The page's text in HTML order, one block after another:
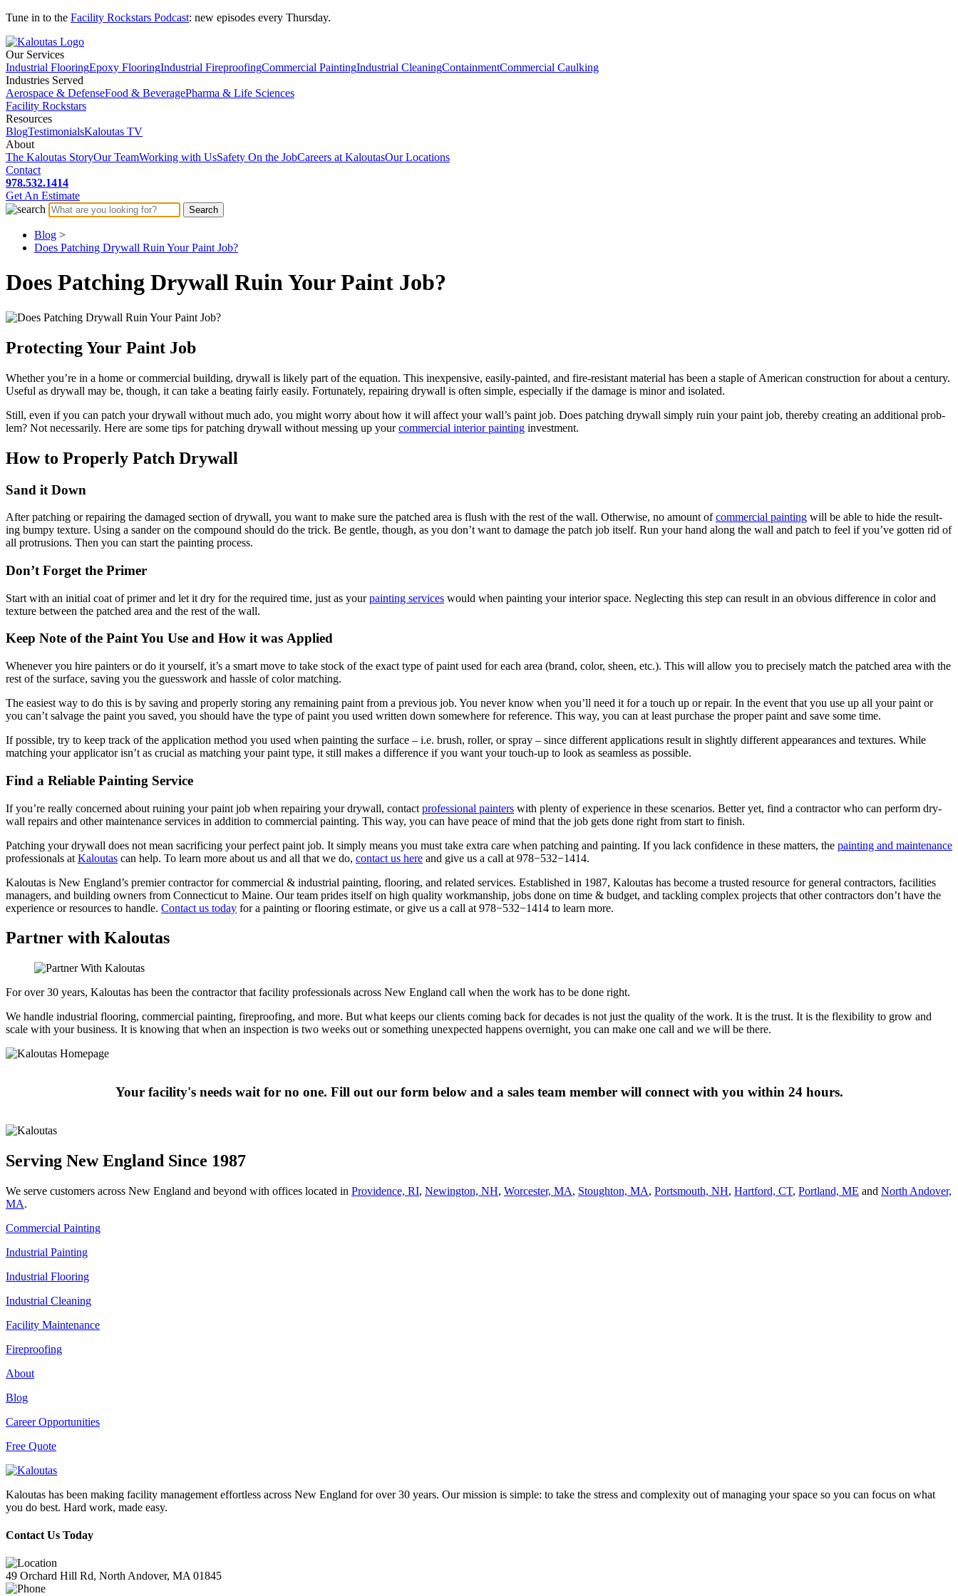
Tune in to the Facility Rockstars Podcast: new episodes every Thursday.
Our Services
Industrial FlooringEpoxy FlooringIndustrial FireproofingCommercial PaintingIndustrial CleaningContainmentCommercial Caulking
Industries Served
Aerospace & DefenseFood & BeveragePharma & Life Sciences
Facility Rockstars
Resources
BlogTestimonialsKaloutas TV
About
The Kaloutas StoryOur TeamWorking with UsSafety On the JobCareers at KaloutasOur Locations
Contact
978.532.1414
Get An Estimate
Blog >
Does Patching Drywall Ruin Your Paint Job?
Does Patching Drywall Ruin Your Paint Job?
Pro­tect­ing Your Paint Job
Whether you’re in a home or com­mer­cial build­ing, dry­wall is like­ly part of the equa­tion. This inex­pen­sive, eas­i­ly-paint­ed, and fire-resis­tant mate­r­i­al has been a sta­ple of Amer­i­can con­struc­tion for about a cen­tu­ry.
Use­ful as dry­wall may be, though, it can take a beat­ing fair­ly eas­i­ly. For­tu­nate­ly, repair­ing dry­wall is often sim­ple, espe­cial­ly if the dam­age is minor and isolated.
Still, even if you can patch your dry­wall with­out much ado, you might wor­ry about how it will affect your wal­l’s paint job. Does patch­ing dry­wall sim­ply ruin your paint job, there­by cre­at­ing an addi­tion­al prob­
lem? Not nec­es­sar­i­ly. Here are some tips for patch­ing dry­wall with­out mess­ing up yourcom­mer­cial inte­ri­or paint­ing investment.
How to Prop­er­ly Patch Drywall
Sand it Down
After patch­ing or repair­ing the dam­aged sec­tion of dry­wall, you want to make sure the patched area is flush with the rest of the wall. Oth­er­wise, no amount ofcom­mer­cial paint­ing will be able to hide the result­
ing bumpy tex­ture. Using a sander on the com­pound should do the trick. Be gen­tle, though, as you don’t want to dam­age the patch job itself. Run your hand along the wall and patch to feel if you’ve got­ten rid of
all pro­tru­sions. Then you can start the paint­ing process.
Don’t For­get the Primer
Start with an ini­tial coat of primer and let it dry for the required time, just as yourpaint­ing ser­vices would when paint­ing your inte­ri­or space. Neglect­ing this step can result in an obvi­ous dif­fer­ence in col­or and
tex­ture between the patched area and the rest of the wall.
Keep Note of the Paint You Use and How it was Applied
When­ev­er you hire painters or do it your­self, it’s a smart move to take stock of the exact type of paint used for each area (brand, col­or, sheen, etc.). This will allow you to pre­cise­ly match the patched area with the
rest of the sur­face, sav­ing you the guess­work and has­sle of col­or matching.
The eas­i­est way to do this is by sav­ing and prop­er­ly stor­ing any remain­ing paint from a pre­vi­ous job. You nev­er know when you’ll need it for a touch up or repair. In the event that you use up all your paint or
you can’t sal­vage the paint you saved, you should have the type of paint you used writ­ten down some­where for ref­er­ence. This way, you can at least pur­chase the prop­er paint and save some time.
If pos­si­ble, try to keep track of the appli­ca­tion method you used when paint­ing the sur­face – i.e. brush, roller, or spray – since dif­fer­ent appli­ca­tions result in slight­ly dif­fer­ent appear­ances and tex­tures. While
match­ing your appli­ca­tor isn’t as cru­cial as match­ing your paint type, it still makes a dif­fer­ence if you want your touch-up to look as seam­less as possible.
Find a Reli­able Paint­ing Service
If you’re real­ly con­cerned about ruin­ing your paint job when repair­ing your dry­wall, con­tact pro­fes­sion­al painters with plen­ty of expe­ri­ence in these sce­nar­ios. Bet­ter yet, find a con­trac­tor who can per­form dry­
wall repairs and oth­er main­te­nance ser­vices in addi­tion to com­mer­cial paint­ing. This way, you can have peace of mind that the job gets done right from start to finish.
Patch­ing your dry­wall does not mean sac­ri­fic­ing your per­fect paint job. It sim­ply means you must take extra care when patch­ing and paint­ing. If you lack con­fi­dence in these mat­ters, the paint­ing and main­te­nance
pro­fes­sion­als at Kaloutas can help. To learn more about us and all that we do, con­tact us here and give us a call at 978−532−1414.
Kaloutas is New Eng­land’s pre­mier con­trac­tor for com­mer­cial & indus­tri­al paint­ing, floor­ing, and relat­ed ser­vices. Estab­lished in 1987, Kaloutas has become a trust­ed resource for gen­er­al con­trac­tors, facil­i­ties
man­agers, and build­ing own­ers from Con­necti­cut to Maine. Our team prides itself on high qual­i­ty work­man­ship, jobs done on time & bud­get, and tack­ling com­plex projects that oth­er con­trac­tors don’t have the
expe­ri­ence or resources to han­dle. Con­tact us today for a paint­ing or floor­ing esti­mate, or give us a call at 978−532−1414 to learn more.
Partner with Kaloutas
For over 30 years, Kaloutas has been the contractor that facility professionals across New England call when the work has to be done right.
We handle industrial flooring, commercial painting, fireproofing, and more. But what keeps our clients coming back for decades is not just the quality of the work. It is the trust. It is the flexibility to grow and
scale with your business. It is knowing that when an inspection is two weeks out or something unexpected happens overnight, you can make one call and we will be there.
Your facility's needs wait for no one. Fill out our form below and a sales team member will connect with you within 24 hours.
Serving New England Since 1987
We serve customers across New England and beyond with offices located in Providence, RI, Newington, NH, Worcester, MA, Stoughton, MA, Portsmouth, NH, Hart­ford, CT, Portland, ME and North Andover,
MA.
Commercial Painting
Industrial Painting
Industrial Flooring
Industrial Cleaning
Facility Maintenance
Fireproofing
About
Blog
Career Opportunities
Free Quote
Kaloutas has been making facility management effortless across New England for over 30 years. Our mission is simple: to take the stress and complexity out of managing your space so you can focus on what
you do best. Hard work, made easy.
Contact Us Today
49 Orchard Hill Rd, North Andover, MA 01845